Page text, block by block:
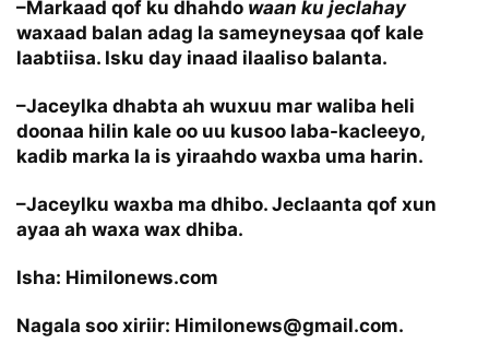
–Markaad qof ku dhahdo waan ku jeclahay
waxaad balan adag la sameyneysaa qof kale
laabtiisa. Isku day inaad ilaaliso balanta.
–Jaceylka dhabta ah wuxuu mar waliba heli
doonaa hilin kale oo uu kusoo laba-kacleeyo,
kadib marka la is yiraahdo waxba uma harin.
–Jaceylku waxba ma dhibo. Jeclaanta qof xun
ayaa ah waxa wax dhiba.
Isha: Himilonews.com
Nagala soo xiriir: Himilonews@gmail.com.